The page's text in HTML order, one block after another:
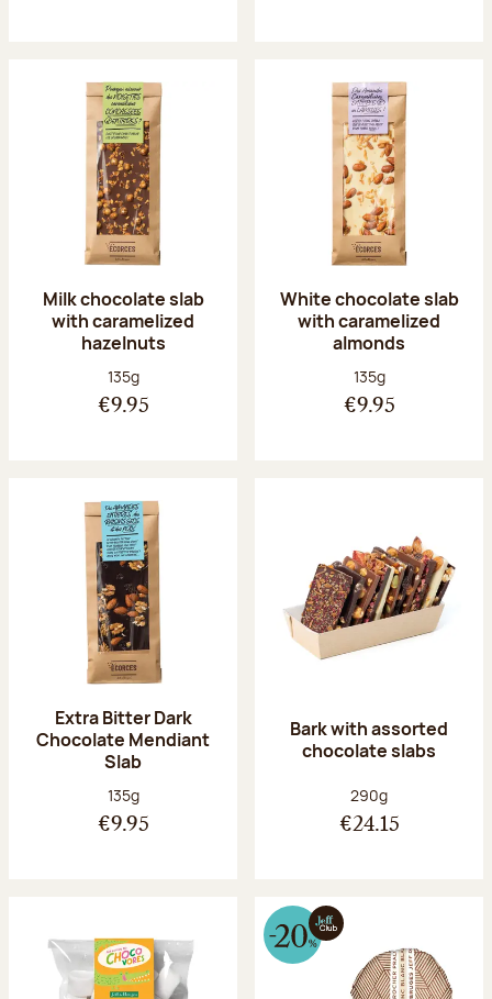
Milk chocolate slab
with caramelized
hazelnuts
Net weight:
135g
€9.95
White chocolate slab
with caramelized
almonds
Net weight:
135g
€9.95
Extra Bitter Dark
Chocolate Mendiant
Slab
Net weight:
135g
€9.95
Bark with assorted
chocolate slabs
Net weight:
290g
€24.15